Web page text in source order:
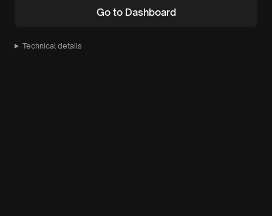
Go to Dashboard
Technical details